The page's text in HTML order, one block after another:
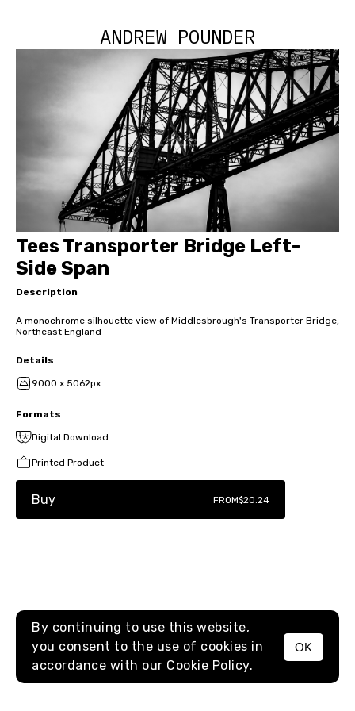
ANDREW POUNDER
MENU
Tees Transporter Bridge Left-
Side Span
Description
A monochrome silhouette view of Middlesbrough's Transporter Bridge,
Northeast England
Details
9000 x 5062px
Formats
Digital Download
Printed Product
Buy FROM$20.24
By continuing to use this website,
you consent to the use of cookies in
accordance with our Cookie Policy.
OK